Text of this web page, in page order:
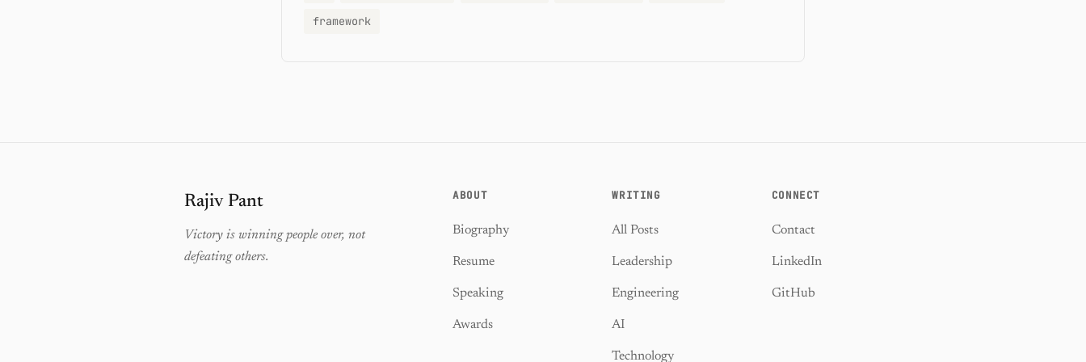
framework
Rajiv Pant
Victory is winning people over, not
defeating others.
ABOUT
Biography
Resume
Speaking
Awards
WRITING
All Posts
Leadership
Engineering
AI
Technology
CONNECT
Contact
LinkedIn
GitHub